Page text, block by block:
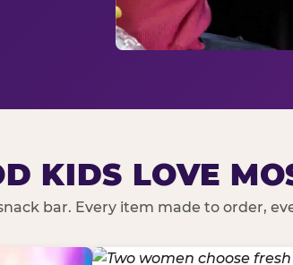
KIDS LOVE
bar. Every item made to order,